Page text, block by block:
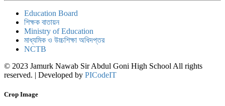
Education Board
শিক্ষক বাতায়ন
Ministry of Education
মাধ্যমিক ও উচ্চশিক্ষা অধিদপ্তর
NCTB
© 2023 Jamurk Nawab Sir Abdul Goni High School All rights
reserved. | Developed by PICodeIT
Crop Image